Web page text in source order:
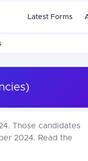
Latest Forms
Those candidates
2024. Read the